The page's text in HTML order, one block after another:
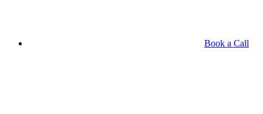
Book a Call